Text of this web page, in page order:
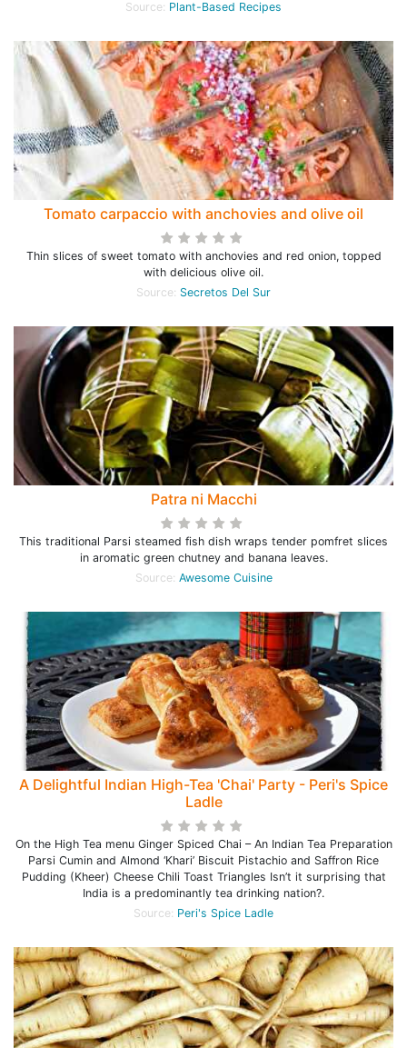
Source: Plant-Based Recipes
Tomato carpaccio with anchovies and olive oil
Thin slices of sweet tomato with anchovies and red onion, topped
with delicious olive oil.
Source: Secretos Del Sur
Patra ni Macchi
This traditional Parsi steamed fish dish wraps tender pomfret slices
in aromatic green chutney and banana leaves.
Source: Awesome Cuisine
A Delightful Indian High-Tea 'Chai' Party - Peri's Spice
Ladle
On the High Tea menu Ginger Spiced Chai – An Indian Tea Preparation
Parsi Cumin and Almond ‘Khari’ Biscuit Pistachio and Saffron Rice
Pudding (Kheer) Cheese Chili Toast Triangles Isn’t it surprising that
India is a predominantly tea drinking nation?.
Source: Peri's Spice Ladle